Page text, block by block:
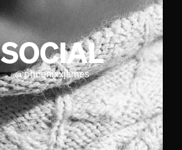
SOCIAL
@phoenixxjames